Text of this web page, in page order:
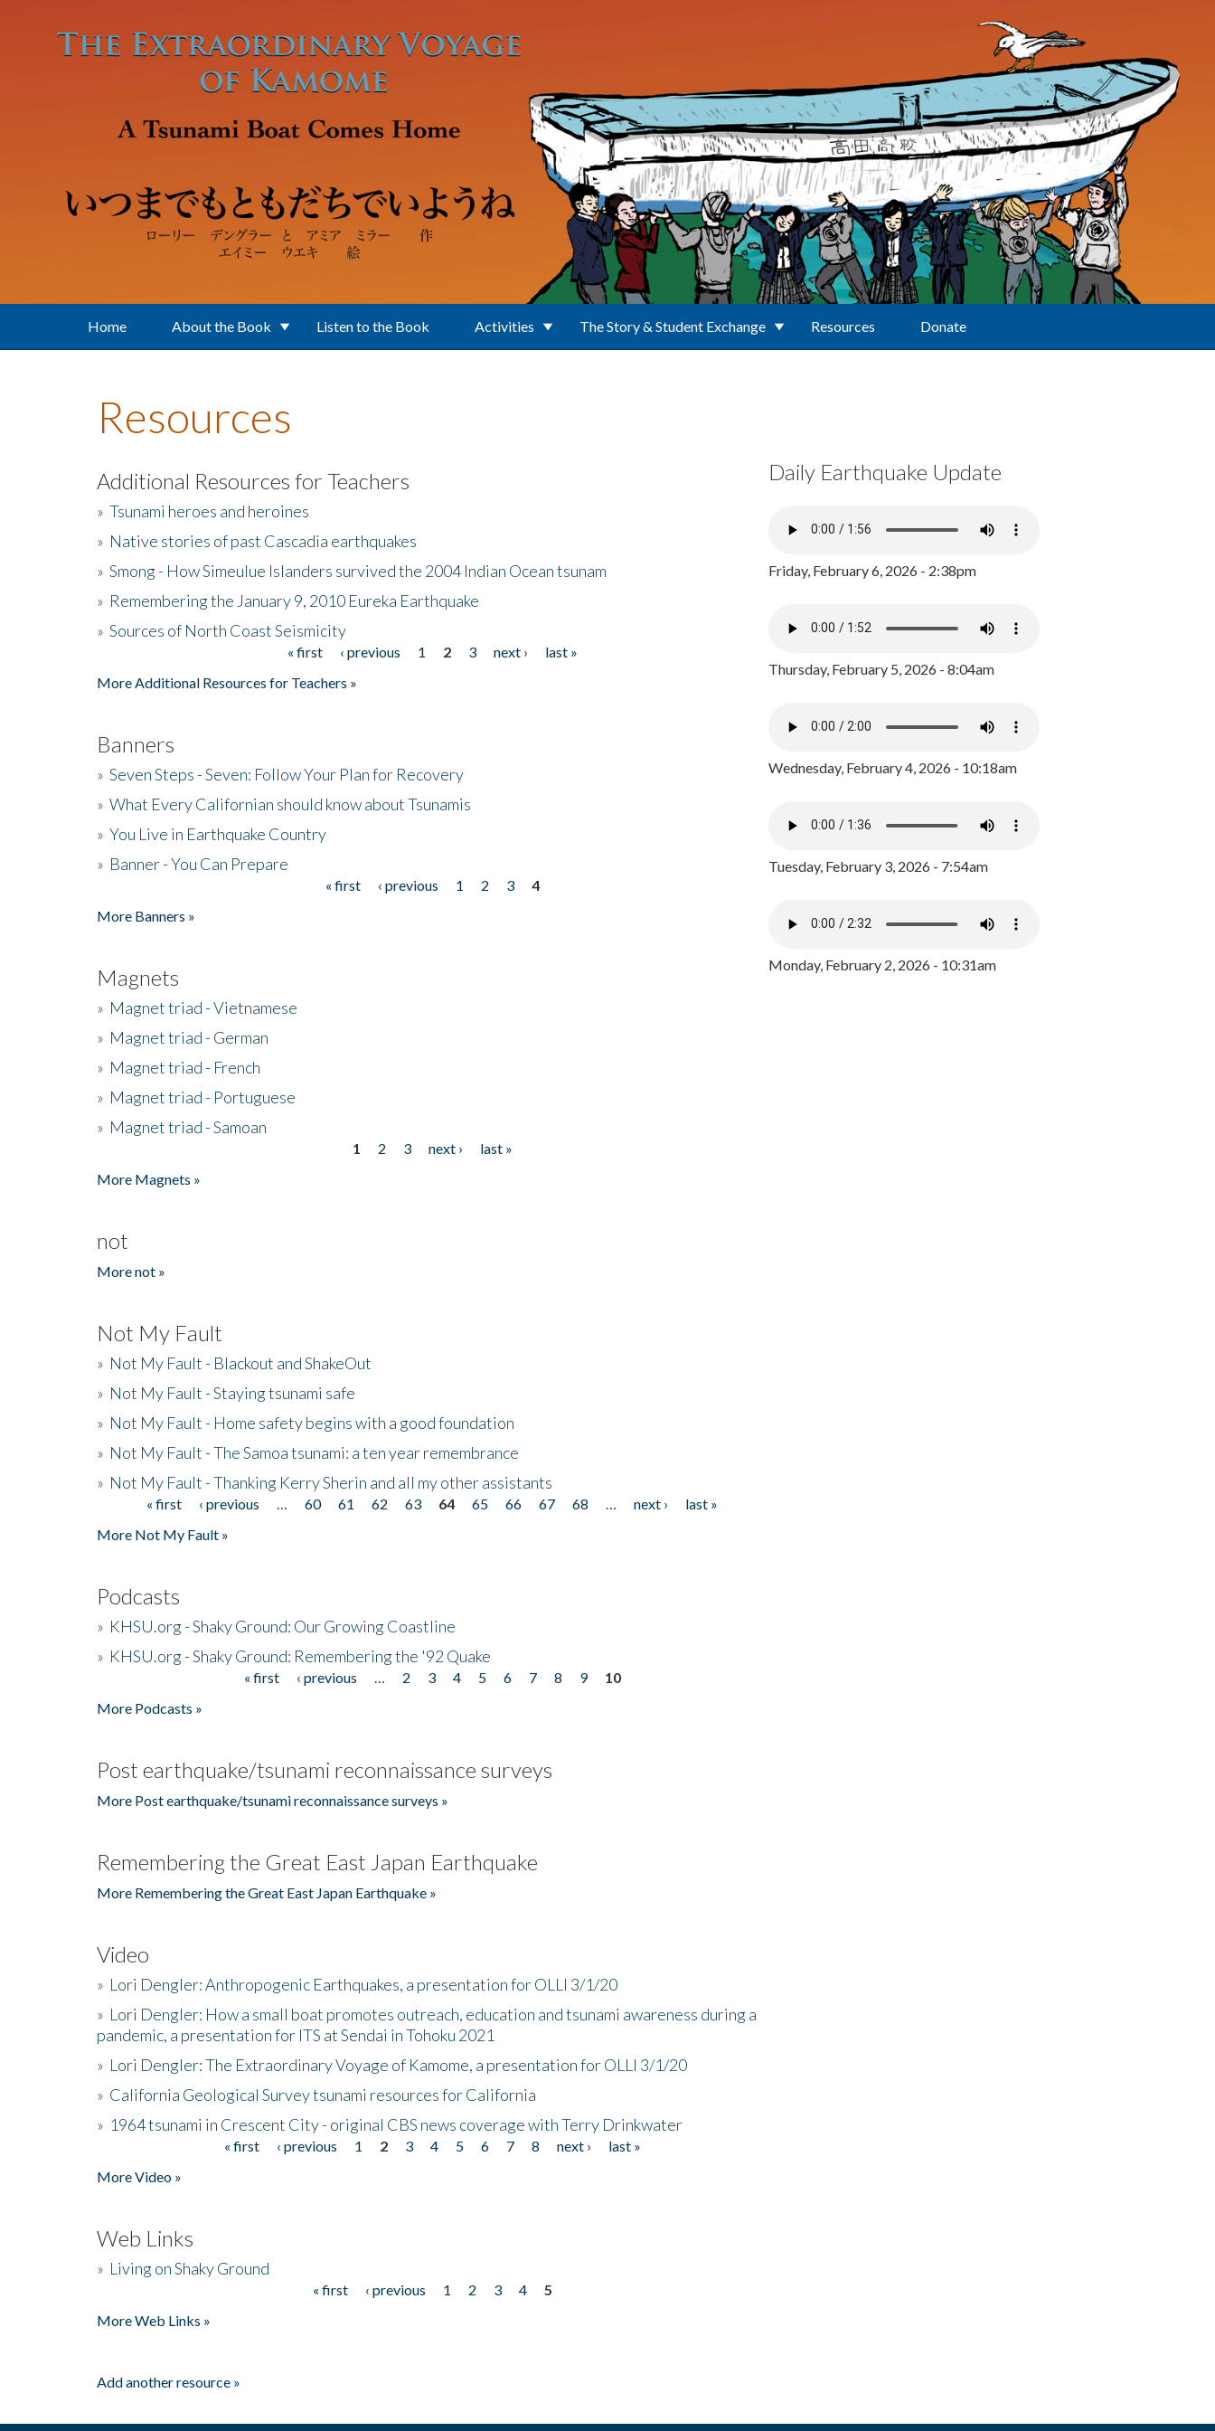
Home About the Book Listen to the Book Activities The Story & Student Exchange Resources Donate
Resources
Additional Resources for Teachers
» Tsunami heroes and heroines
» Native stories of past Cascadia earthquakes
» Smong - How Simeulue Islanders survived the 2004 Indian Ocean tsunam
» Remembering the January 9, 2010 Eureka Earthquake
» Sources of North Coast Seismicity
« first ‹ previous 1 2 3 next ›
last »
More Additional Resources for Teachers »
Banners
» Seven Steps - Seven: Follow Your Plan for Recovery
» What Every Californian should know about Tsunamis
» You Live in Earthquake Country
» Banner - You Can Prepare
« first ‹ previous 1 2 3
4
More Banners »
Magnets
» Magnet triad - Vietnamese
» Magnet triad - German
» Magnet triad - French
» Magnet triad - Portuguese
» Magnet triad - Samoan
1 2 3 next ›
last »
More Magnets »
not
More not »
Not My Fault
» Not My Fault - Blackout and ShakeOut
» Not My Fault - Staying tsunami safe
» Not My Fault - Home safety begins with a good foundation
» Not My Fault - The Samoa tsunami: a ten year remembrance
» Not My Fault - Thanking Kerry Sherin and all my other assistants
Pages« first ‹ previous 60 61 62 63 64 65 66 67 68 next ›
last »
More Not My Fault »
Podcasts
» KHSU.org - Shaky Ground: Our Growing Coastline
» KHSU.org - Shaky Ground: Remembering the '92 Quake
« first ‹ previous 2 3 4 5 6 7 8 9
10
More Podcasts »
Post earthquake/tsunami reconnaissance surveys
More Post earthquake/tsunami reconnaissance surveys »
Remembering the Great East Japan Earthquake
More Remembering the Great East Japan Earthquake »
Video
» Lori Dengler: Anthropogenic Earthquakes, a presentation for OLLI 3/1/20
» Lori Dengler: How a small boat promotes outreach, education and tsunami awareness during a
pandemic, a presentation for ITS at Sendai in Tohoku 2021
» Lori Dengler: The Extraordinary Voyage of Kamome, a presentation for OLLI 3/1/20
» California Geological Survey tsunami resources for California
» 1964 tsunami in Crescent City - original CBS news coverage with Terry Drinkwater
« first ‹ previous 1 2 3 4 5 6 7 8 next ›
last »
More Video »
Web Links
» Living on Shaky Ground
« first ‹ previous 1 2 3 4
5
More Web Links »
Add another resource »
Daily Earthquake Update
Friday, February 6, 2026 - 2:38pm
Thursday, February 5, 2026 - 8:04am
Wednesday, February 4, 2026 - 10:18am
Tuesday, February 3, 2026 - 7:54am
Monday, February 2, 2026 - 10:31am